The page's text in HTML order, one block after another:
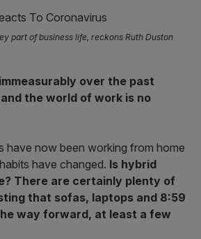
part of business life, reckons Ruth Duston
over the past
the world of work is no
have now been working from home
have changed. Is hybrid
There are certainly plenty of
that sofas, laptops and 8:59
way forward, at least a few